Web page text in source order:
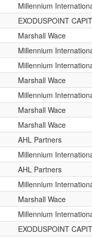
Millennium
EXODUSPOINT
Marshall Wace
Millennium
Millennium
Marshall Wace
Millennium
Marshall Wace
Marshall Wace
AHL Partners
Millennium
AHL Partners
Millennium
Marshall Wace
Millennium
EXODUSPOINT